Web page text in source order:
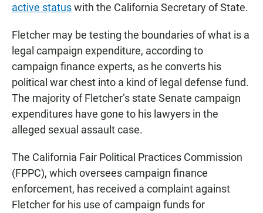
active statuswith the California Secretary of State.
Fletcher may be testing the boundaries of what is a
legal campaign expenditure, according to
campaign finance experts, as he converts his
political war chest into a kind of legal defense fund.
The majority of Fletcher’s state Senate campaign
expenditures have gone to his lawyers in the
alleged sexual assault case.
The California Fair Political Practices Commission
(FPPC), which oversees campaign finance
enforcement, has received a complaint against
Fletcher for his use of campaign funds for